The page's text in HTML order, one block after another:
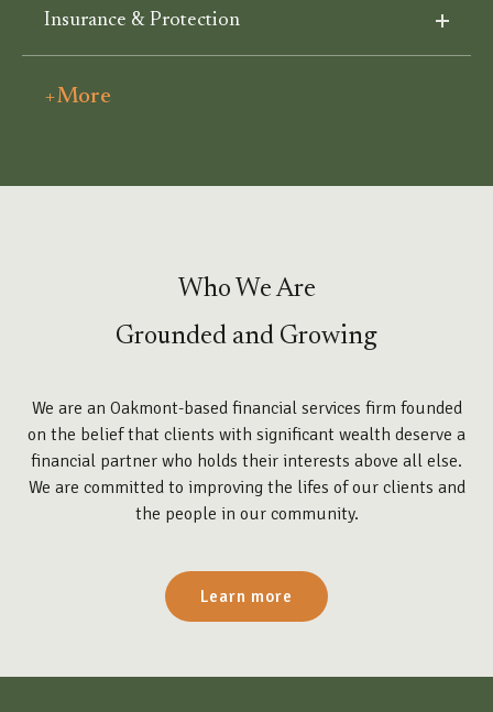
Insurance & Protection
+More
Who We Are
Grounded and Growing
We are an Oakmont-based financial services firm founded
on the belief that clients with significant wealth deserve a
financial partner who holds their interests above all else.
We are committed to improving the lifes of our clients and
the people in our community.
Learn more